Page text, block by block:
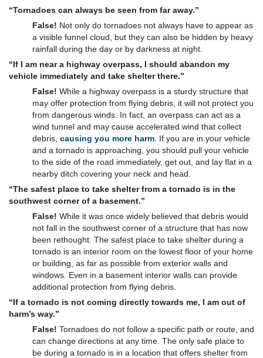
“Tornadoes can always be seen from far away.”
False! Not only do tornadoes not always have to appear as
a visible funnel cloud, but they can also be hidden by heavy
rainfall during the day or by darkness at night.
“If I am near a highway overpass, I should abandon my
vehicle immediately and take shelter there.”
False! While a highway overpass is a sturdy structure that
may offer protection from flying debris, it will not protect you
from dangerous winds. In fact, an overpass can act as a
wind tunnel and may cause accelerated wind that collect
debris, causing you more harm . If you are in your vehicle
and a tornado is approaching, you should pull your vehicle
to the side of the road immediately, get out, and lay flat in a
nearby ditch covering your neck and head.
“The safest place to take shelter from a tornado is in the
southwest corner of a basement.”
False! While it was once widely believed that debris would
not fall in the southwest corner of a structure that has now
been rethought. The safest place to take shelter during a
tornado is an interior room on the lowest floor of your home
or building, as far as possible from exterior walls and
windows. Even in a basement interior walls can provide
additional protection from flying debris.
“If a tornado is not coming directly towards me, I am out of
harm’s way.”
False! Tornadoes do not follow a specific path or route, and
can change directions at any time. The only safe place to
be during a tornado is in a location that offers shelter from